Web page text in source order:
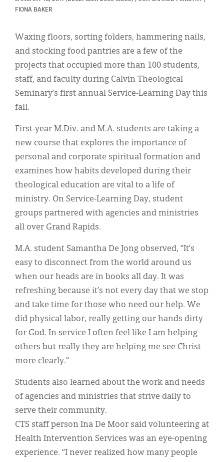
FIONA BAKER
Waxing floors, sorting folders, hammering nails,
and stocking food pantries are a few of the
projects that occupied more than 100 students,
staff, and faculty during Calvin Theological
Seminary’s first annual Service-Learning Day this
fall.
First-year M.Div. and M.A. students are taking a
new course that explores the importance of
personal and corporate spiritual formation and
examines how habits developed during their
theological education are vital to a life of
ministry. On Service-Learning Day, student
groups partnered with agencies and ministries
all over Grand Rapids.
M.A. student Samantha De Jong observed, “It’s
easy to disconnect from the world around us
when our heads are in books all day. It was
refreshing because it’s not every day that we stop
and take time for those who need our help. We
did physical labor, really getting our hands dirty
for God. In service I often feel like I am helping
others but really they are helping me see Christ
more clearly.”
Students also learned about the work and needs
of agencies and ministries that strive daily to
serve their community.
CTS staff person Ina De Moor said volunteering at
Health Intervention Services was an eye-opening
experience. “I never realized how many people
한국어